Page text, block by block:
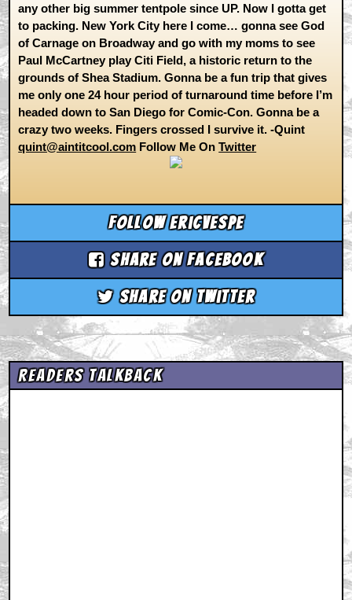
any other big summer tentpole since UP. Now I gotta get
to packing. New York City here I come… gonna see God
of Carnage on Broadway and go with my moms to see
Paul McCartney play Citi Field, a historic return to the
grounds of Shea Stadium. Gonna be a fun trip that gives
me only one 24 hour period of turnaround time before I’m
headed down to San Diego for Comic-Con. Gonna be a
crazy two weeks. Fingers crossed I survive it. -Quint
quint@aintitcool.com Follow Me OnTwitter
Follow ericvespe
Share on Facebook
Share on Twitter
Readers Talkback